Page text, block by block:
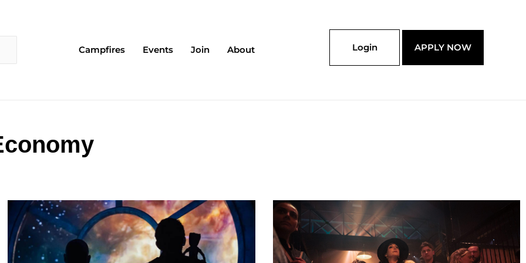
Campfires Events Join About Login APPLY NOW
PagePagePagePagePage Page